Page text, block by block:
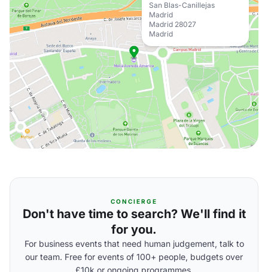
San Blas-Canillejas
Madrid
Madrid 28027
Madrid
CONCIERGE
Don't have time to search? We'll find it
for you.
For business events that need human judgement, talk to
our team. Free for events of 100+ people, budgets over
£10k or ongoing programmes.